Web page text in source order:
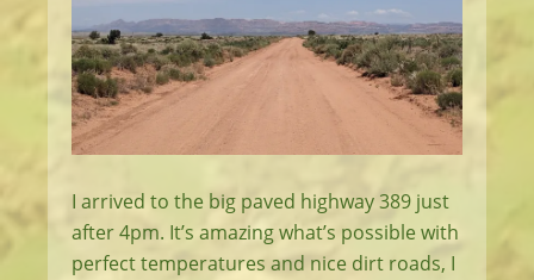
I arrived to the big paved highway 389 just
after 4pm. It’s amazing what’s possible with
perfect temperatures and nice dirt roads, I